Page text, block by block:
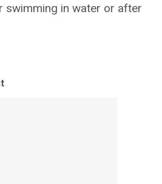
swimming in water or after